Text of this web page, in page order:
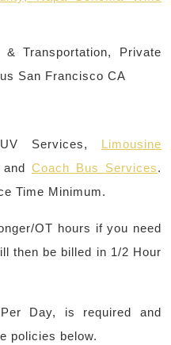
Transportation, Private
San Francisco CA
Services, Limousine
Coach Bus Services.
Time Minimum.
OT hours if you need
then be billed in 1/2 Hour
Day, is required and
policies below.